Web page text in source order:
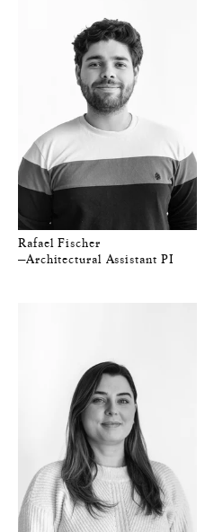
Rafael Fischer
—Architectural Assistant PI